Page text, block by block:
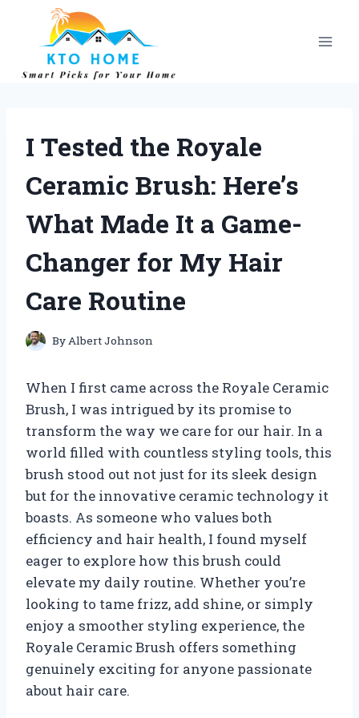
content
I Tested the Royale
Ceramic Brush: Here’s
What Made It a Game-
Changer for My Hair
Care Routine
ByAlbert Johnson
When I first came across the Royale Ceramic
Brush, I was intrigued by its promise to
transform the way we care for our hair. In a
world filled with countless styling tools, this
brush stood out not just for its sleek design
but for the innovative ceramic technology it
boasts. As someone who values both
efficiency and hair health, I found myself
eager to explore how this brush could
elevate my daily routine. Whether you’re
looking to tame frizz, add shine, or simply
enjoy a smoother styling experience, the
Royale Ceramic Brush offers something
genuinely exciting for anyone passionate
about hair care.